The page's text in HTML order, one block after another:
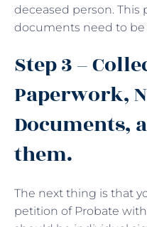
deceased person. This
documents need to
Step 3 –
Paperwork,
Documents,
them.
The next thing is that
petition of Probate